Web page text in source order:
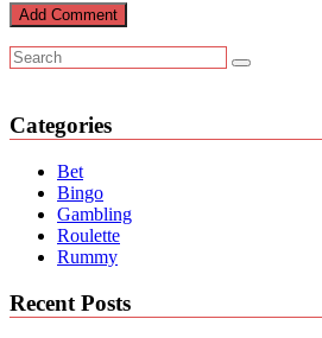
Categories
Bet
Bingo
Gambling
Roulette
Rummy
Recent Posts